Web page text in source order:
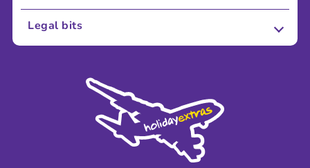
About Us
Sustainability
Legal bits
Modern Slavery Agreement